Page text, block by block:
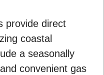
provide direct
coastal
a seasonally
convenient gas